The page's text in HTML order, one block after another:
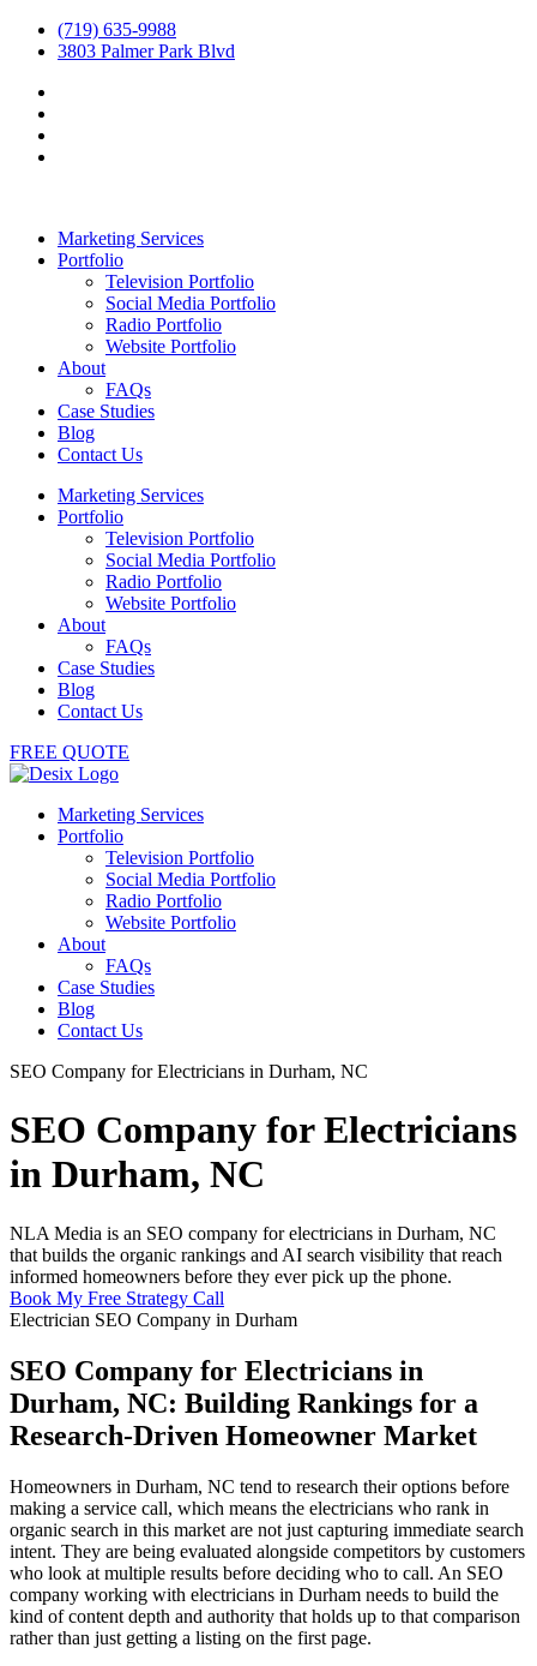
(719) 635-9988
3803 Palmer Park Blvd
Marketing Services
Portfolio
Television Portfolio
Social Media Portfolio
Radio Portfolio
Website Portfolio
About
FAQs
Case Studies
Blog
Contact Us
Marketing Services
Portfolio
Television Portfolio
Social Media Portfolio
Radio Portfolio
Website Portfolio
About
FAQs
Case Studies
Blog
Contact Us
FREE QUOTE
Marketing Services
Portfolio
Television Portfolio
Social Media Portfolio
Radio Portfolio
Website Portfolio
About
FAQs
Case Studies
Blog
Contact Us
SEO Company for Electricians in Durham, NC
SEO Company for Electricians
in Durham, NC
NLA Media is an SEO company for electricians in Durham, NC
that builds the organic rankings and AI search visibility that reach
informed homeowners before they ever pick up the phone.
Book My Free Strategy Call
Electrician SEO Company in Durham
SEO Company for Electricians in
Durham, NC: Building Rankings for a
Research-Driven Homeowner Market
Homeowners in Durham, NC tend to research their options before
making a service call, which means the electricians who rank in
organic search in this market are not just capturing immediate search
intent. They are being evaluated alongside competitors by customers
who look at multiple results before deciding who to call. An SEO
company working with electricians in Durham needs to build the
kind of content depth and authority that holds up to that comparison
rather than just getting a listing on the first page.